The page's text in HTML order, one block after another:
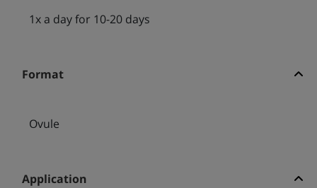
1x a day for 10-20 days
Format
Ovule
Application